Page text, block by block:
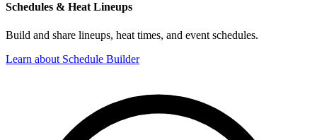
Schedules & Heat Lineups
Build and share lineups, heat times, and event schedules.
Learn about Schedule Builder